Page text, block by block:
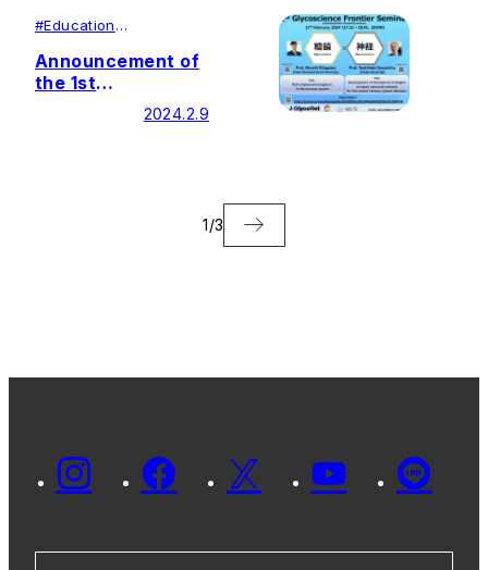
#Education
Announcement of
the 1st
Glycoscience
Frontier Seminar
2024.2.9
1/3